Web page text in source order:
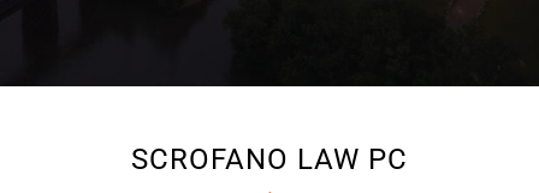
SCROFANO LAW PC